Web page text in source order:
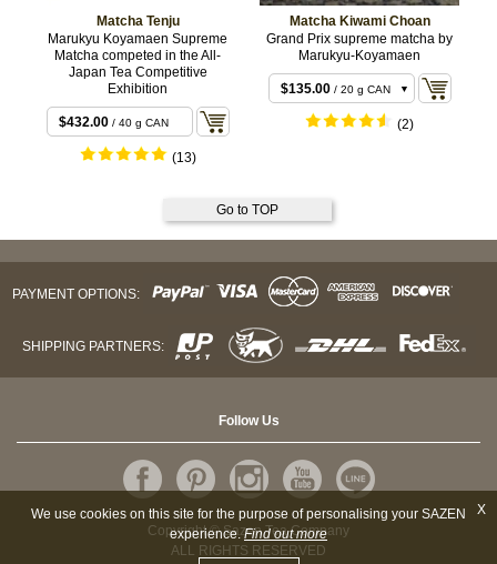
Matcha Tenju
Marukyu Koyamaen Supreme
Matcha competed in the All-
Japan Tea Competitive
Exhibition
$432.00 / 40 g CAN
(13)
Matcha Kiwami Choan
Grand Prix supreme matcha by
Marukyu-Koyamaen
$135.00 / 20 g CAN
$265.68/ 40 g CAN (2)
Go to TOP
PAYMENT OPTIONS:
SHIPPING PARTNERS:
Follow Us
Copyright © Sazen Tea Company
ALL RIGHTS RESERVED
X
We use cookies on this site for the purpose of personalising your SAZEN
experience.Find out more